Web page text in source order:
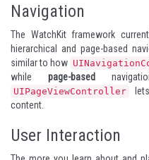
Navigation
The WatchKit framework
hierarchical and page-based
similar to how
while page-based
UIPageViewController
content.
User Interaction